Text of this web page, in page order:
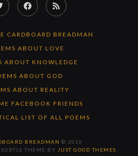
FacebookRSS
CARDBOARD BREADMAN
ABOUT LOVE
ABOUT KNOWLEDGE
ABOUT GOD
ABOUT REALITY
FACEBOOK FRIENDS
LIST OF ALL POEMS
BREADMAN © 2026
THEME BY JUST GOOD THEMES